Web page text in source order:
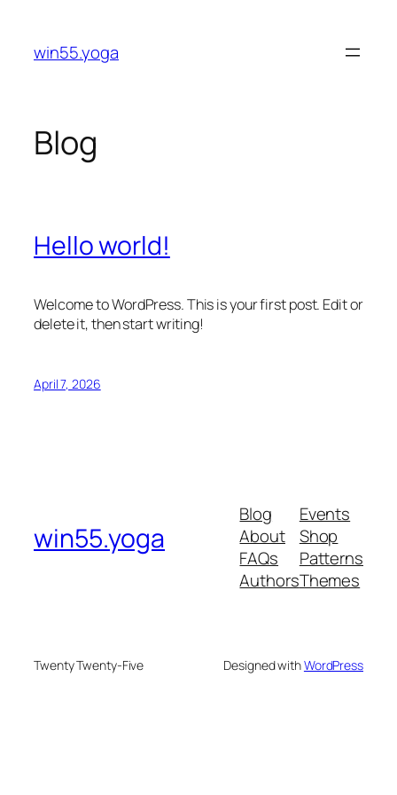
content
win55.yoga
Blog
Hello world!
Welcome to WordPress. This is your first post. Edit or
delete it, then start writing!
April 7, 2026
win55.yoga
Blog
About
FAQs
Authors
Events
Shop
Patterns
Themes
Twenty Twenty-Five Designed withWordPress